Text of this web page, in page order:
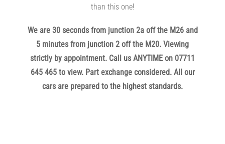
than this one!
We are 30 seconds from junction 2a off the M26 and
5 minutes from junction 2 off the M20. Viewing
strictly by appointment. Call us ANYTIME on 07711
645 465 to view. Part exchange considered. All our
cars are prepared to the highest standards.